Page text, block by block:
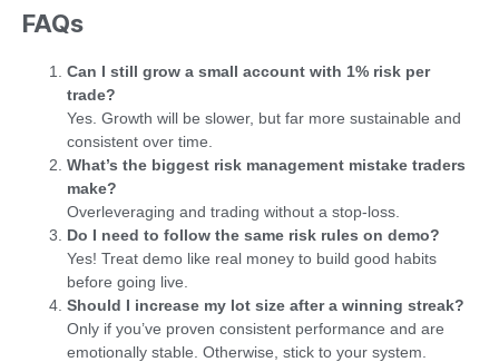
FAQs
Can I still grow a small account with 1% risk per
trade?
Yes. Growth will be slower, but far more sustainable and
consistent over time.
What’s the biggest risk management mistake traders
make?
Overleveraging and trading without a stop-loss.
Do I need to follow the same risk rules on demo?
Yes! Treat demo like real money to build good habits
before going live.
Should I increase my lot size after a winning streak?
Only if you’ve proven consistent performance and are
emotionally stable. Otherwise, stick to your system.